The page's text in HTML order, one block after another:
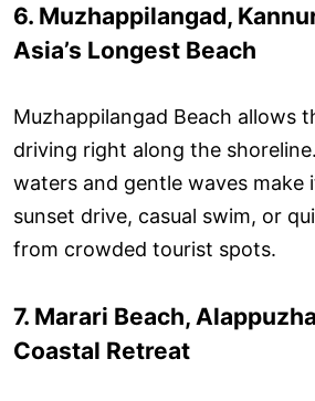
6. Muzhappilangad,
Asia’s Longest Beach
Muzhappilangad Beach allows
driving right along the
waters and gentle waves
sunset drive, casual swim, or
from crowded tourist spots.
7. Marari Beach,
Coastal Retreat